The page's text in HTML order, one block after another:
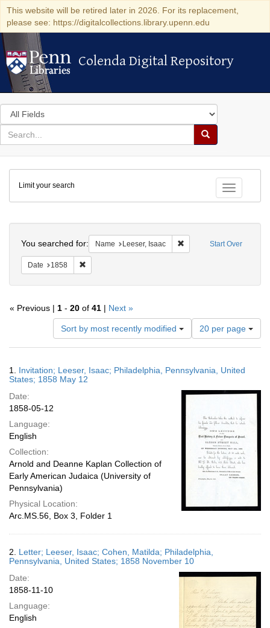
This website will be retired later in 2026. For its replacement,
please see: https://digitalcollections.library.upenn.edu
Colenda Digital Repository
Colenda Digital Repository
Search
in
for
search
Search
Colenda
Digital
Repository
Toggle
Limit your search
Start Over
You searched for: Name Leeser, Isaac Remove constraint
Date 1858
« Previous | 1 - 20 of 41 | Next »
Sort by most recently modified
Number
of
results
display
page
20 per page
Results
1. Invitation; Leeser, Isaac; Philadelphia, Pennsylvania, United
States; 1858 May 12
Date:
1858-05-12
Language:
English
Collection:
Arnold and Deanne Kaplan Collection of
Early American Judaica (University of
Pennsylvania)
Physical Location:
Arc.MS.56, Box 3, Folder 1
2. Letter; Leeser, Isaac; Cohen, Matilda; Philadelphia,
Pennsylvania, United States; 1858 November 10
Date:
1858-11-10
Language:
English